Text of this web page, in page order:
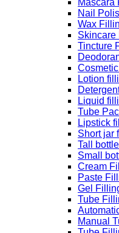
Nail
Wax
Skincare
Tincture
Lotion
Liquid
Tube
Lipstick
Short jar
Tall
Small
Cream
Paste
Gel
Tube
Manual